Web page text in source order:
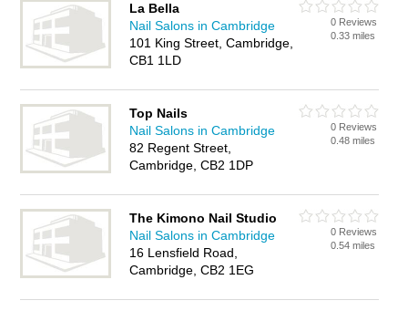
La Bella
Nail Salons in Cambridge
101 King Street, Cambridge,
CB1 1LD
0 Reviews
0.33 miles
Top Nails
Nail Salons in Cambridge
82 Regent Street,
Cambridge, CB2 1DP
0 Reviews
0.48 miles
The Kimono Nail Studio
Nail Salons in Cambridge
16 Lensfield Road,
Cambridge, CB2 1EG
0 Reviews
0.54 miles